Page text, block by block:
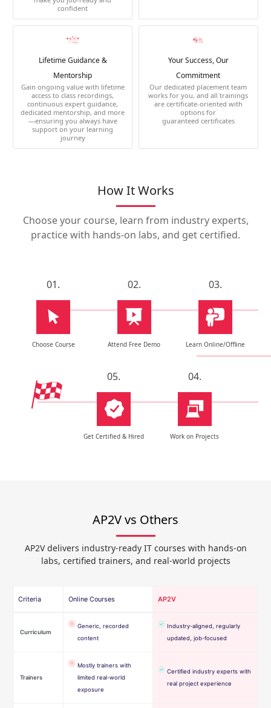
confident
Lifetime Guidance &
Mentorship
Gain ongoing value with lifetime
access to class recordings,
continuous expert guidance,
dedicated mentorship, and more
—ensuring you always have
support on your learning
journey
Your Success, Our
Commitment
Our dedicated placement team
works for you, and all trainings
are certificate-oriented with
options for
guaranteed certificates
How It Works
Choose your course, learn from industry experts,
practice with hands-on labs, and get certified.
01.
Choose Course
02.
Attend Free Demo
03.
Learn Online/Offline
04.
Work on Projects
05.
Get Certified & Hired
AP2V vs Others
AP2V delivers industry-ready IT courses with hands-on
labs, certified trainers, and real-world projects
Criteria Online Courses AP2V
Curriculum
Generic, recorded
content
Industry-aligned, regularly
updated, job-focused
Trainers
Mostly trainers with
limited real-world
exposure
Certified industry experts with
real project experience